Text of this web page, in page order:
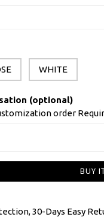
WHITE
(optional)
order
BUY
30-Days Easy